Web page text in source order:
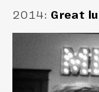
2014: Great